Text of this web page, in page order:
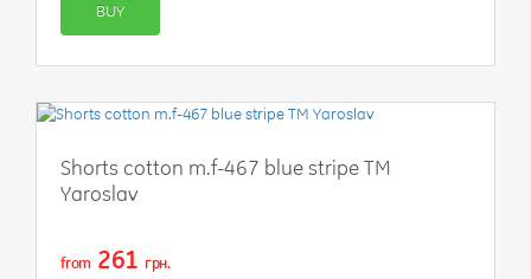
BUY
Shorts cotton m.f-467 blue stripe TM
Yaroslav
from 261 грн.